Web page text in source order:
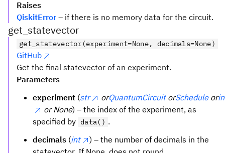
Raises
QiskitError – if there is no memory data for the circuit.
get_statevector
get_statevector(experiment=None, decimals=None)
GitHub
Get the final statevector of an experiment.
Parameters
experiment (str orQuantumCircuit orSchedule or
or None) – the index of the experiment, as
specified by data() .
decimals (int
) – the number of decimals in the